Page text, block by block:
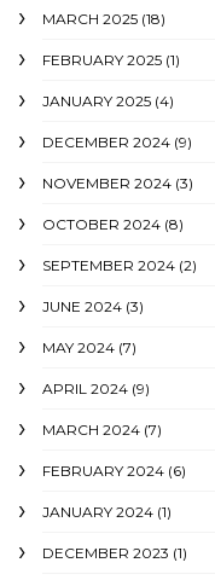
MARCH 2025 (18)
FEBRUARY 2025 (1)
JANUARY 2025 (4)
DECEMBER 2024 (9)
NOVEMBER 2024 (3)
OCTOBER 2024 (8)
SEPTEMBER 2024 (2)
JUNE 2024 (3)
MAY 2024 (7)
APRIL 2024 (9)
MARCH 2024 (7)
FEBRUARY 2024 (6)
JANUARY 2024 (1)
DECEMBER 2023 (1)